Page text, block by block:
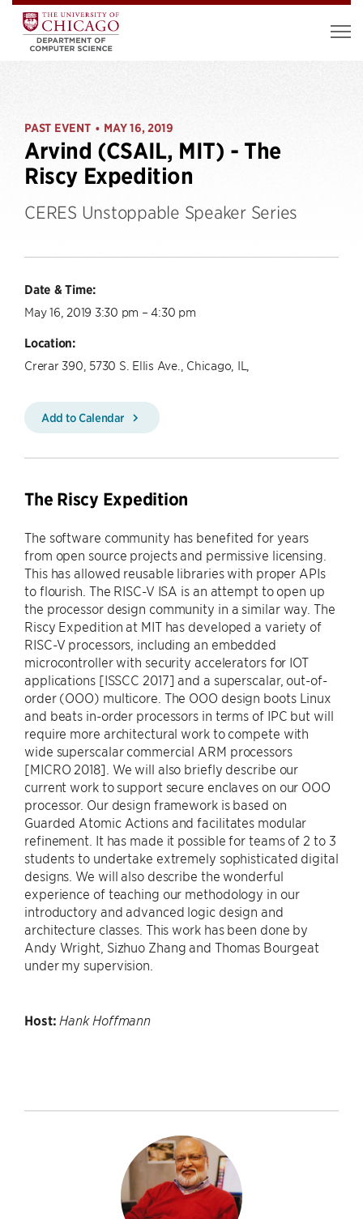
PAST EVENT • MAY 16, 2019
Arvind (CSAIL, MIT) - The
Riscy Expedition
CERES Unstoppable Speaker Series
Date & Time:
May 16, 2019 3:30 pm – 4:30 pm
Location:
Crerar 390, 5730 S. Ellis Ave., Chicago, IL,
Add to Calendar
The Riscy Expedition
The software community has benefited for years
from open source projects and permissive licensing.
This has allowed reusable libraries with proper APIs
to flourish. The RISC-V ISA is an attempt to open up
the processor design community in a similar way. The
Riscy Expedition at MIT has developed a variety of
RISC-V processors, including an embedded
microcontroller with security accelerators for IOT
applications [ISSCC 2017] and a superscalar, out-of-
order (OOO) multicore. The OOO design boots Linux
and beats in-order processors in terms of IPC but will
require more architectural work to compete with
wide superscalar commercial ARM processors
[MICRO 2018]. We will also briefly describe our
current work to support secure enclaves on our OOO
processor. Our design framework is based on
Guarded Atomic Actions and facilitates modular
refinement. It has made it possible for teams of 2 to 3
students to undertake extremely sophisticated digital
designs. We will also describe the wonderful
experience of teaching our methodology in our
introductory and advanced logic design and
architecture classes. This work has been done by
Andy Wright, Sizhuo Zhang and Thomas Bourgeat
under my supervision.
Host: Hank Hoffmann